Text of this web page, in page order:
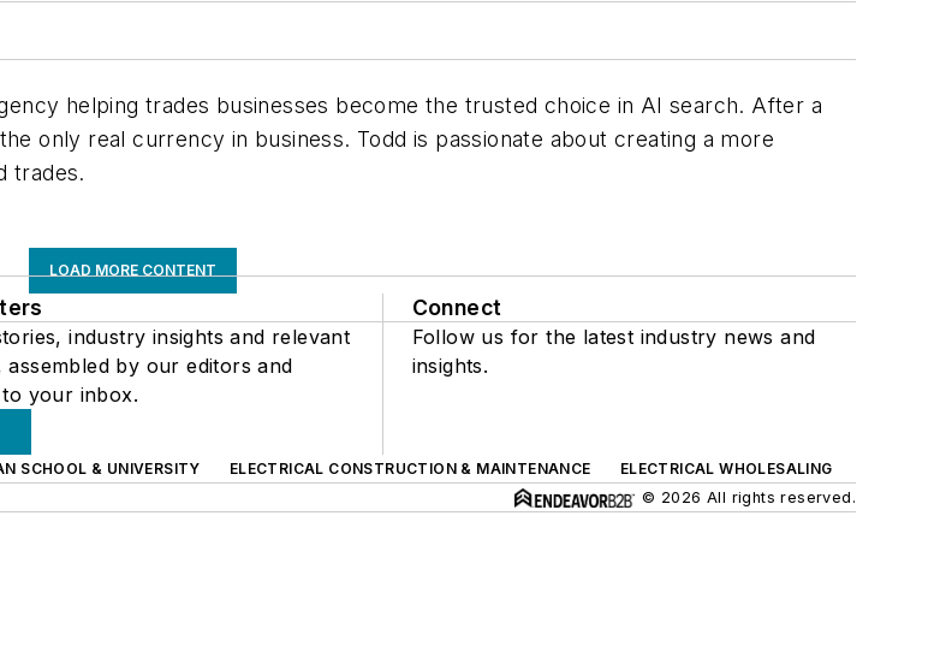
helping trades businesses become the trusted choice in AI search. After a
only real currency in business. Todd is passionate about creating a more
trades.
LOAD MORE CONTENT
industry insights and relevant
assembled by our editors and
your inbox.
Connect
Follow us for the latest industry news and
insights.
SCHOOL & UNIVERSITY ELECTRICAL CONSTRUCTION & MAINTENANCE
ELECTRICAL WHOLESALING
© 2026 All rights reserved.